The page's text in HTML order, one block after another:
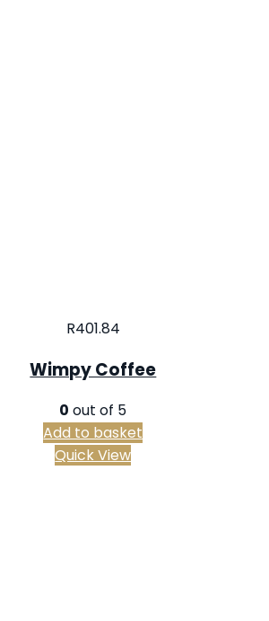
R401.84
Wimpy Coffee
0 out of 5
Add to basket
Quick View